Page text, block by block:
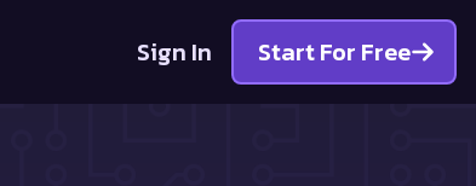
Sign In Start For Free